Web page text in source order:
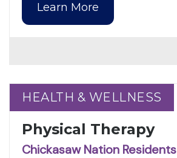
Learn More
HEALTH & WELLNESS
HEALTH & WELLNESS
Physical Therapy
Chickasaw Nation Residents